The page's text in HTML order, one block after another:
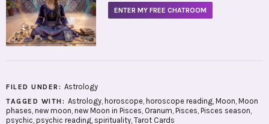
ENTER MY FREE CHATROOM
FILED UNDER: Astrology
TAGGED WITH: Astrology, horoscope, horoscope reading, Moon, Moon
phases, new moon, new Moon in Pisces, Oranum, Pisces, Pisces season,
psychic, psychic reading, spirituality, Tarot Cards